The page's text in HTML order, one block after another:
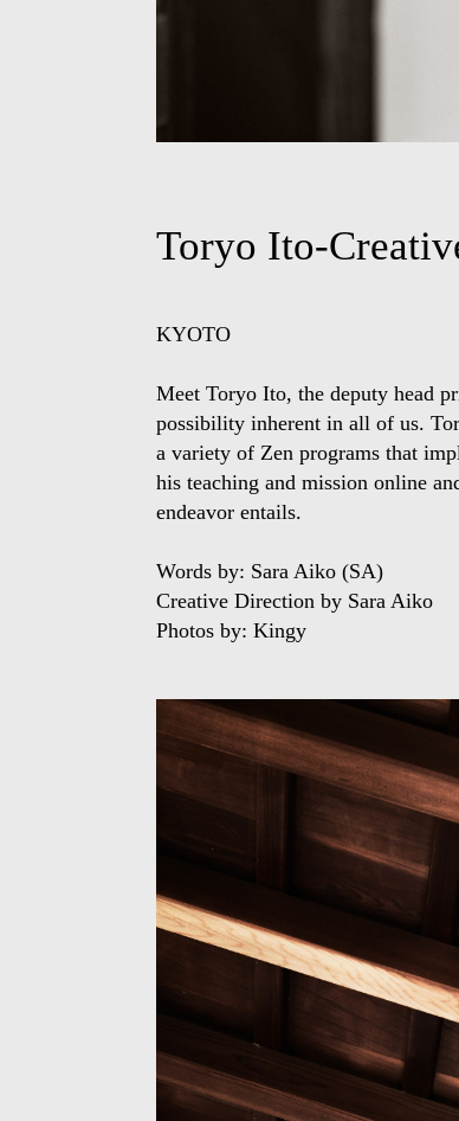
Toryo Ito-
KYOTO
Meet Toryo Ito, the deputy head
possibility inherent in all of us.
a variety of Zen programs that
his teaching and mission online
endeavor entails.
Words by: Sara Aiko (SA)
Creative Direction by Sara Aiko
Photos by: Kingy